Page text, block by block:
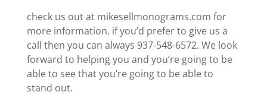
check us out at mikesellmonograms.com for
more information. if you’d prefer to give us a
call then you can always 937-548-6572. We look
forward to helping you and you’re going to be
able to see that you’re going to be able to
stand out.